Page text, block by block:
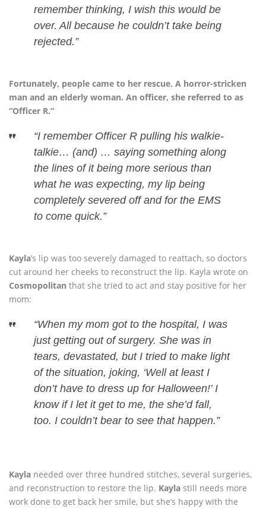
remember thinking, I wish this would be
over. All because he couldn’t take being
rejected.”
Fortunately, people came to her rescue. A horror-stricken
man and an elderly woman. An officer, she referred to as
“Officer R.”
“I remember Officer R pulling his walkie-
talkie… (and) … saying something along
the lines of it being more serious than
what he was expecting, my lip being
completely severed off and for the EMS
to come quick.”
Kayla’s lip was too severely damaged to reattach, so doctors
cut around her cheeks to reconstruct the lip. Kayla wrote on
Cosmopolitan that she tried to act and stay positive for her
mom:
“When my mom got to the hospital, I was
just getting out of surgery. She was in
tears, devastated, but I tried to make light
of the situation, joking, ‘Well at least I
don’t have to dress up for Halloween!’ I
know if I let it get to me, the she’d fall,
too. I couldn’t bear to see that happen.”
Kayla needed over three hundred stitches, several surgeries,
and reconstruction to restore the lip. Kayla still needs more
work done to get back her smile, but she’s happy with the